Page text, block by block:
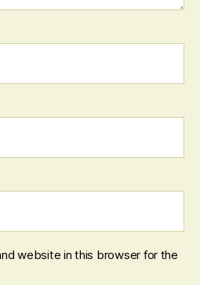
website in this browser for the